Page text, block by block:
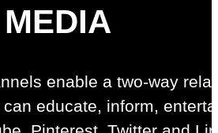
enable a two-way
educate, inform,